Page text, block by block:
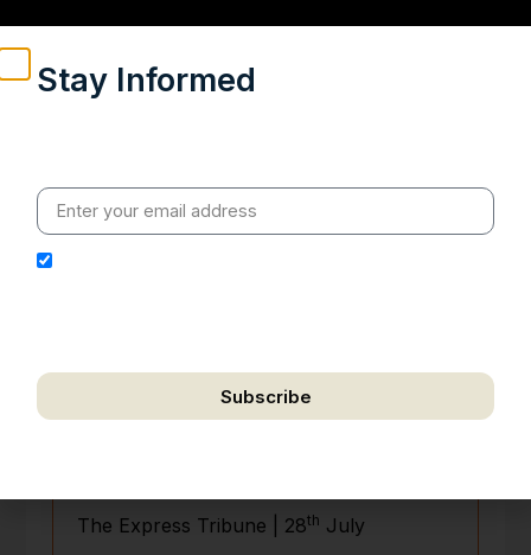
The Express Tribune | 28th July
Stay Informed
Subscribe